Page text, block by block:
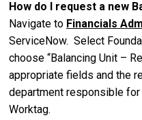
How do I request a new
Navigate to Financials
ServiceNow. Select
choose “Balancing Unit –
appropriate fields and the
department responsible for
Worktag.